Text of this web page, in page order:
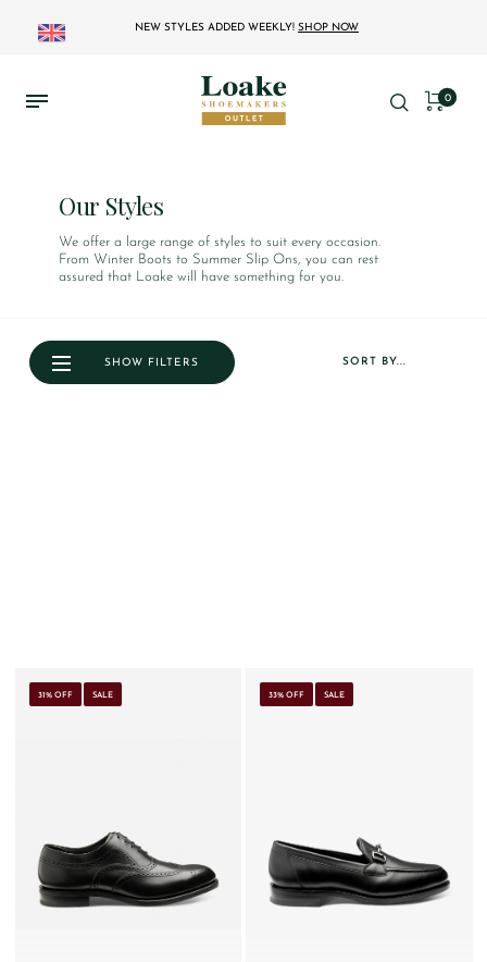
NEW STYLES ADDED WEEKLY! SHOP NOW
0
Our Styles
We offer a large range of styles to suit every occasion.
From Winter Boots to Summer Slip Ons, you can rest
assured that Loake will have something for you.
SORT BY...
SHOW FILTERS
31% OFF SALE 33% OFF SALE